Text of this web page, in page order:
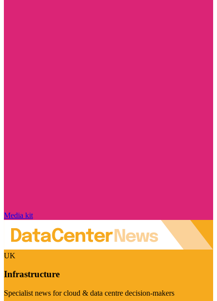
Media kit
UK
Infrastructure
Specialist news for cloud & data centre decision-makers